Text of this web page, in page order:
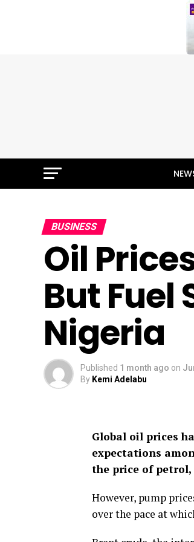
BUSINESS
Oil
But Fuel
Nigeria
Published 1 month ago on
By Kemi Adelabu
Global oil prices
expectations
the price of
However, pump
over the pace at